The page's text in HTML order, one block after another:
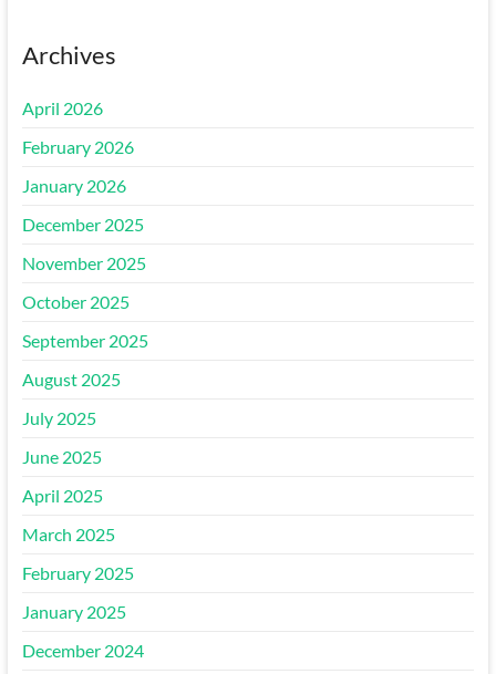
Archives
April 2026
February 2026
January 2026
December 2025
November 2025
October 2025
September 2025
August 2025
July 2025
June 2025
April 2025
March 2025
February 2025
January 2025
December 2024